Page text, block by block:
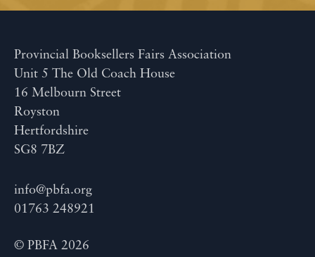
Provincial Booksellers Fairs Association
Unit 5 The Old Coach House
16 Melbourn Street
Royston
Hertfordshire
SG8 7BZ
info@pbfa.org
01763 248921
© PBFA 2026